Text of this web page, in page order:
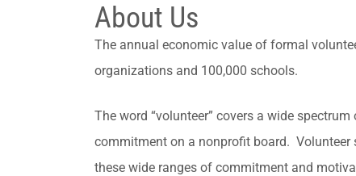
About Us
The annual economic value of formal
organizations and 100,000 schools.
The word “volunteer” covers a wide
commitment on a nonprofit board. Volunteer
these wide ranges of commitment and